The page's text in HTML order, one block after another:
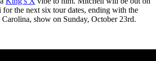
the next six tour dates, ending with the
show on Sunday, October 23rd.